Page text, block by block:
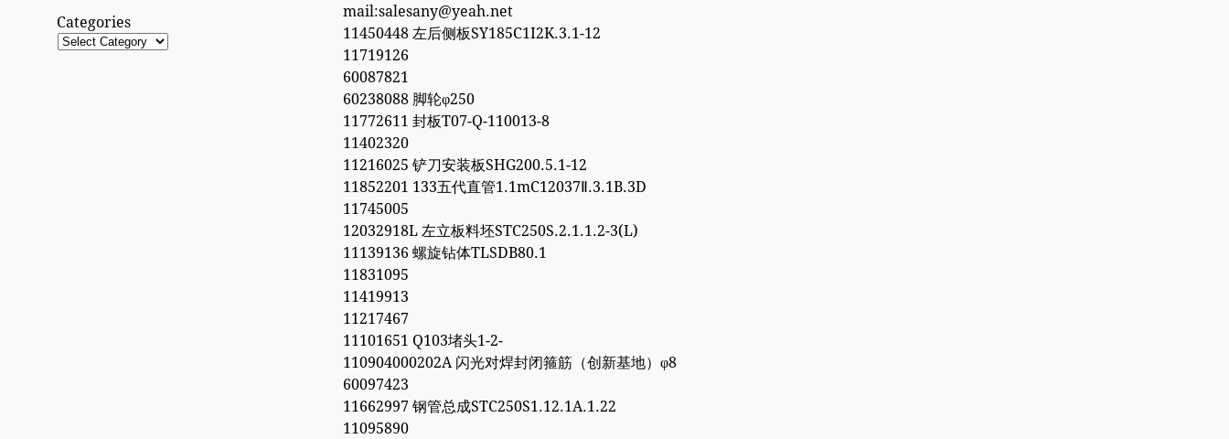
mail:salesany@yeah.net
11450448 左后侧板SY185C1I2K.3.1-12
11719126
60087821
60238088 脚轮φ250
11772611 封板T07-Q-110013-8
11402320
11216025 铲刀安装板SHG200.5.1-12
11852201 133五代直管1.1mC12037Ⅱ.3.1B.3D
11745005
12032918L 左立板料坯STC250S.2.1.1.2-3(L)
11139136 螺旋钻体TLSDB80.1
11831095
11419913
11217467
11101651 Q103堵头1-2-
110904000202A 闪光对焊封闭箍筋（创新基地）φ8
60097423
11662997 钢管总成STC250S1.12.1A.1.22
11095890
Categories